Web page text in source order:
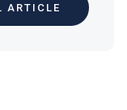
ARTICLE